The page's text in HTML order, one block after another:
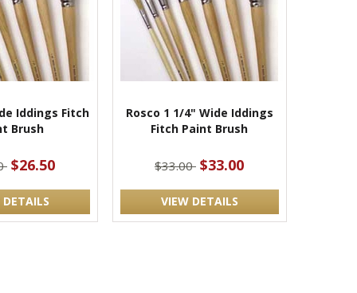
Iddings Fitch
Brush
$26.50
DETAILS
Rosco 1 1/4" Wide Iddings
Fitch Paint Brush
$33.00 $33.00
VIEW DETAILS